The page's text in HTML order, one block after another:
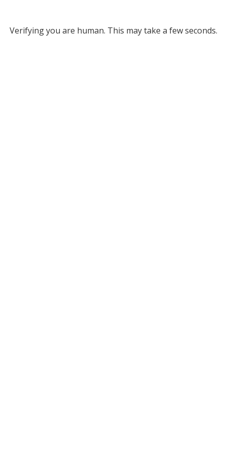
Verifying you are human. This may take a few seconds.